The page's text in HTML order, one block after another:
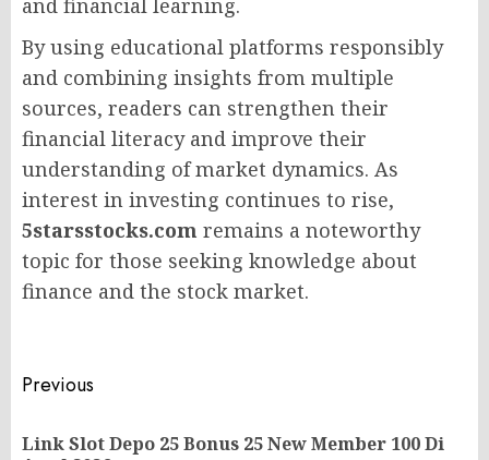
and financial learning.
By using educational platforms responsibly
and combining insights from multiple
sources, readers can strengthen their
financial literacy and improve their
understanding of market dynamics. As
interest in investing continues to rise,
5starsstocks.com remains a noteworthy
topic for those seeking knowledge about
finance and the stock market.
Post
navigation
Previous
Link Slot Depo 25 Bonus 25 New Member 100 Di